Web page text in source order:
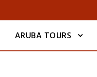
ARUBA TOURS